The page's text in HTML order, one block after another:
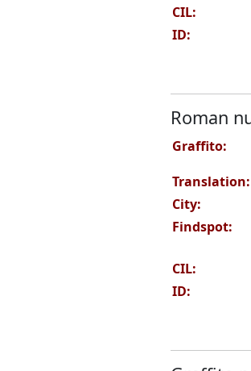
CIL:
ID:
Roman
Graffito:
Translation:
City:
Findspot:
CIL:
ID: